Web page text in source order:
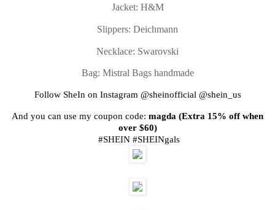
Jacket: H&M
Slippers: Deichmann
Necklace: Swarovski
Bag: Mistral Bags handmade
Follow SheIn on Instagram @sheinofficial @shein_us
And you can use my coupon code: magda (Extra 15% off when
over $60)
#SHEIN #SHEINgals